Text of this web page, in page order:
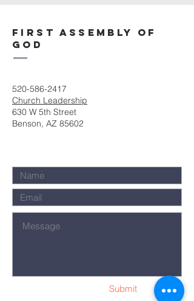
First Assembly of
God
520-586-2417
Church Leadership
630 W 5th Street
Benson, AZ 85602
Submit